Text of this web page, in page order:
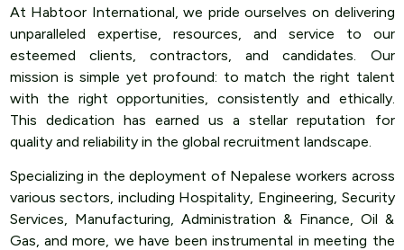
At Habtoor International, we pride ourselves on delivering
unparalleled expertise, resources, and service to our
esteemed clients, contractors, and candidates. Our
mission is simple yet profound: to match the right talent
with the right opportunities, consistently and ethically.
This dedication has earned us a stellar reputation for
quality and reliability in the global recruitment landscape.
Specializing in the deployment of Nepalese workers across
various sectors, including Hospitality, Engineering, Security
Services, Manufacturing, Administration & Finance, Oil &
Gas, and more, we have been instrumental in meeting the